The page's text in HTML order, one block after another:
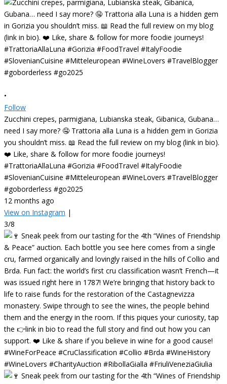
•
Follow
Zucchini crepes, parmigiana, Lubianska steak, Gibanica, Gubana…
need I say more? 🤤 Trattoria alla Luna is a hidden gem in Gorizia
you shouldn’t miss. 📖 Read the full review on my blog (link in bio).
❤️ Like, share & follow for more foodie journeys!
#TrattoriaAllaLuna #Gorizia #FoodTravel #ItalyFoodie
#SlovenianCuisine #Mitteleuropean #WineLovers #TravelBlogger
#goborderless #go2025
12 months ago
View on Instagram |
3/8